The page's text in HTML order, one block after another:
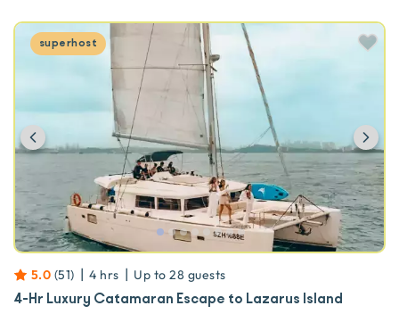
superhost
Previous
5.0 (51) | 4 hrs | Up to 28 guests
4-Hr Luxury Catamaran Escape to Lazarus Island